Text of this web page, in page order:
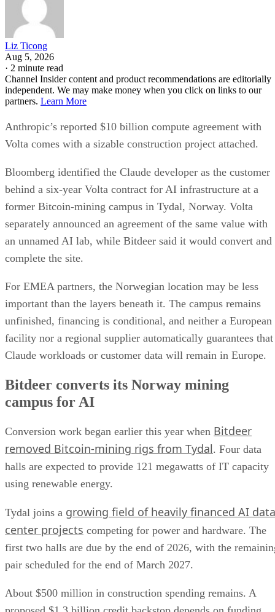
Liz Ticong
Aug 5, 2026
· 2 minute read
Channel Insider content and product recommendations are editorially
independent. We may make money when you click on links to our
partners. Learn More
Anthropic’s reported $10 billion compute agreement with
Volta comes with a sizable construction project attached.
Bloomberg identified the Claude developer as the customer
behind a six-year Volta contract for AI infrastructure at a
former Bitcoin-mining campus in Tydal, Norway. Volta
separately announced an agreement of the same value with
an unnamed AI lab, while Bitdeer said it would convert and
complete the site.
For EMEA partners, the Norwegian location may be less
important than the layers beneath it. The campus remains
unfinished, financing is conditional, and neither a European
facility nor a regional supplier automatically guarantees that
Claude workloads or customer data will remain in Europe.
Bitdeer converts its Norway mining
campus for AI
Conversion work began earlier this year when Bitdeer
removed Bitcoin-mining rigs from Tydal. Four data
halls are expected to provide 121 megawatts of IT capacity
using renewable energy.
Tydal joins a growing field of heavily financed AI data
center projects competing for power and hardware. The
first two halls are due by the end of 2026, with the
pair scheduled for the end of March 2027.
About $500 million in construction spending remains. A